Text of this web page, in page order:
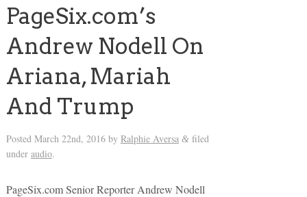
PageSix.com’s
Andrew Nodell On
Ariana, Mariah
And Trump
Posted March 22nd, 2016by Ralphie Aversa &filed
under audio.
PageSix.com Senior Reporter Andrew Nodell